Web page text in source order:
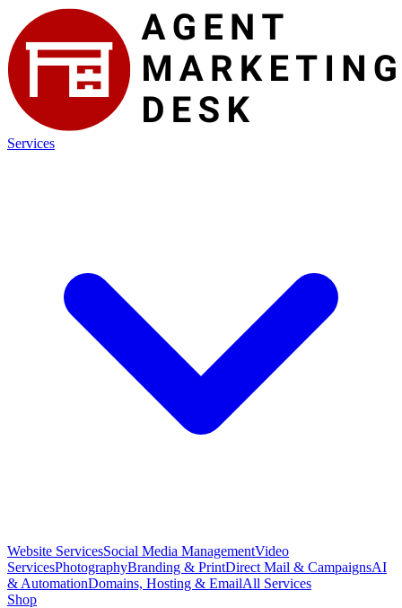
Services
Website ServicesSocial Media ManagementVideo
ServicesPhotographyBranding & PrintDirect Mail & CampaignsAI
& AutomationDomains, Hosting & EmailAll Services
Shop